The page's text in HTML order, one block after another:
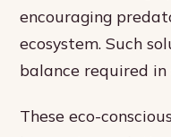
encouraging
ecosystem. Such
balance required
These eco-